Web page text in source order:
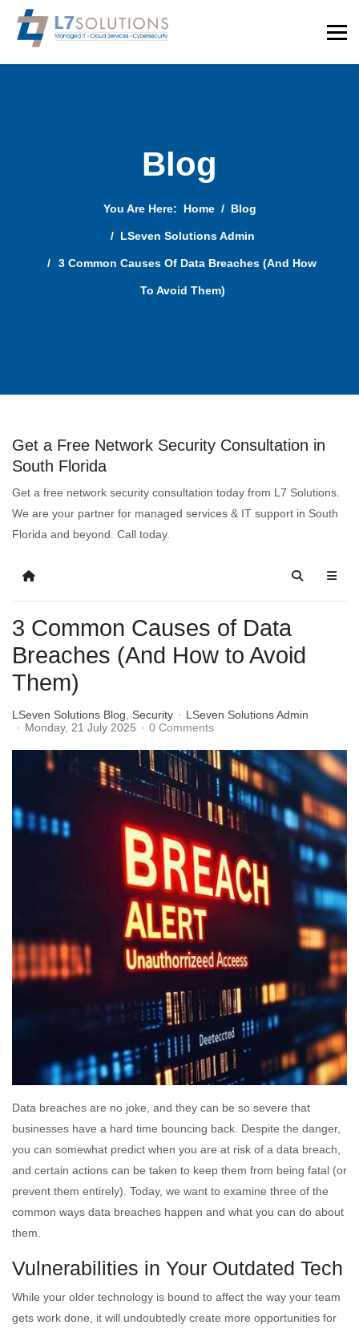
Blog
You Are Here: Home Blog
LSeven Solutions Admin
3 Common Causes Of Data Breaches (And How
To Avoid Them)
Get a Free Network Security Consultation in
South Florida
Get a free network security consultation today from L7 Solutions.
We are your partner for managed services & IT support in South
Florida and beyond. Call today.
3 Common Causes of Data
Breaches (And How to Avoid
Them)
LSeven Solutions Blog Security
LSeven Solutions Admin
Monday, 21 July 2025
0 Comments
Data breaches are no joke, and they can be so severe that
businesses have a hard time bouncing back. Despite the danger,
you can somewhat predict when you are at risk of a data breach,
and certain actions can be taken to keep them from being fatal (or
prevent them entirely). Today, we want to examine three of the
common ways data breaches happen and what you can do about
them.
Vulnerabilities in Your Outdated Tech
While your older technology is bound to affect the way your team
gets work done, it will undoubtedly create more opportunities for